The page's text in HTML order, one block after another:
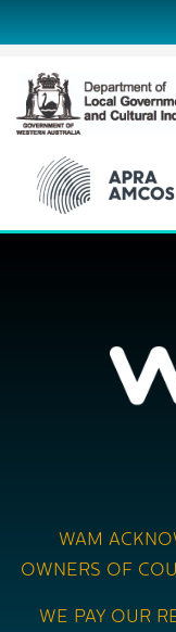
WAM
OWNERS OF
WE PAY OUR